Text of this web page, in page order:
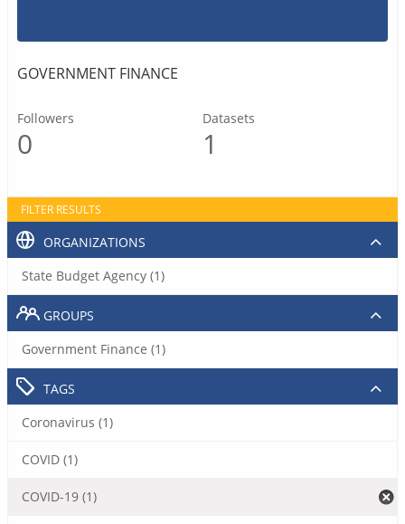
GOVERNMENT FINANCE
Followers
0
Datasets
1
FILTER RESULTS
ORGANIZATIONS
State Budget Agency (1)
GROUPS
Government Finance (1)
TAGS
Coronavirus (1)
COVID (1)
COVID-19 (1)